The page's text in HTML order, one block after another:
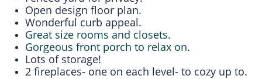
Open design floor plan.
Wonderful curb appeal.
Great size rooms and closets.
Gorgeous front porch to relax on.
Lots of storage!
2 fireplaces- one on each level- to cozy up to.